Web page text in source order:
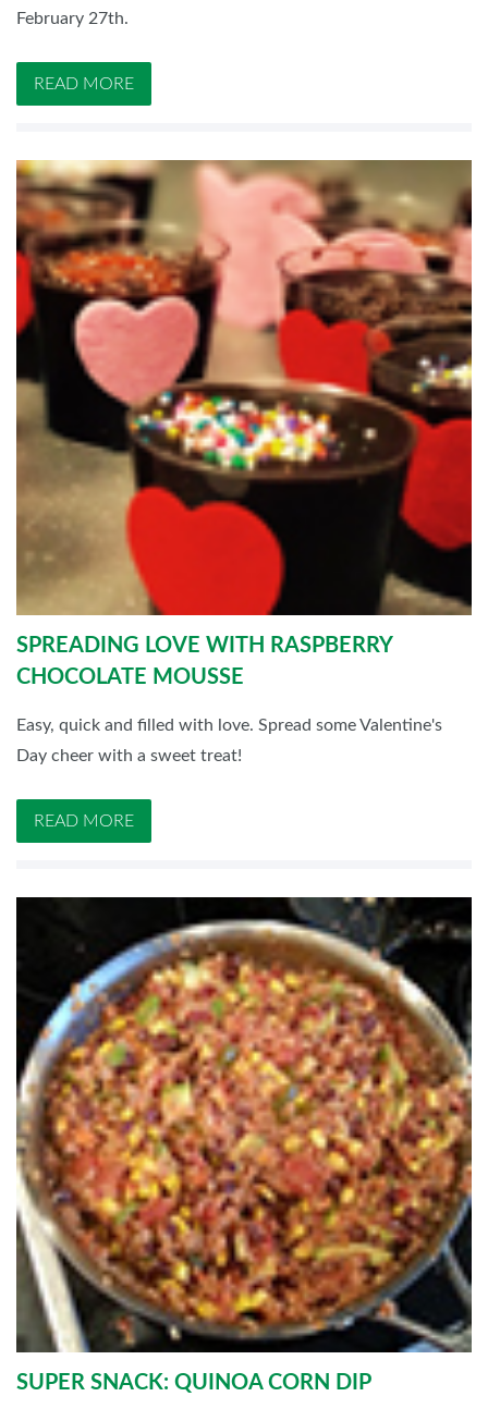
February 27th.
READ MORE
SPREADING LOVE WITH RASPBERRY
CHOCOLATE MOUSSE
Easy, quick and filled with love. Spread some Valentine's
Day cheer with a sweet treat!
READ MORE
SUPER SNACK: QUINOA CORN DIP